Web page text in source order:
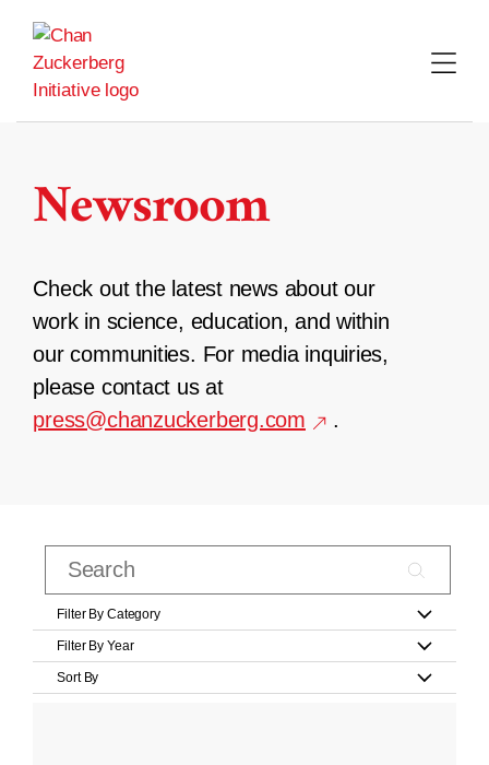
content
Newsroom
Check out the latest news about our
work in science, education, and within
our communities. For media inquiries,
please contact us at
press@chanzuckerberg.com
.
Filter By Category
Filter By Year
Sort By